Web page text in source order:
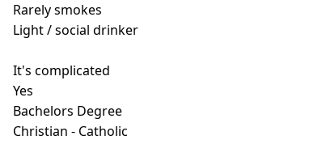
Rarely smokes
Light / social drinker
It's complicated
Yes
Bachelors Degree
Christian - Catholic